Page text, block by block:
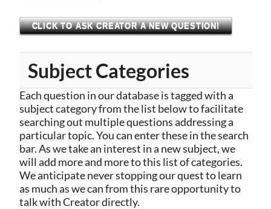
CLICK TO ASK CREATOR A NEW QUESTION!
Subject Categories
Each question in our database is tagged with a
subject category from the list below to facilitate
searching out multiple questions addressing a
particular topic. You can enter these in the search
bar. As we take an interest in a new subject, we
will add more and more to this list of categories.
We anticipate never stopping our quest to learn
as much as we can from this rare opportunity to
talk with Creator directly.